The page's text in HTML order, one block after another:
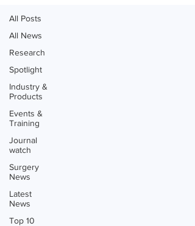
All Posts
All News
Research
Spotlight
Industry &
Products
Events &
Training
Journal
watch
Surgery
News
Latest
News
Top 10